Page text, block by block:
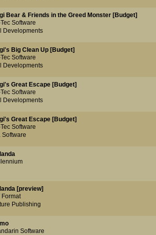
Bear & Friends in the Greed Monster [Budget]
Software
Developments
Big Clean Up [Budget]
Software
Developments
Great Escape [Budget]
Software
Developments
Great Escape [Budget]
Software
Software
[preview]
Format
Publishing
Software